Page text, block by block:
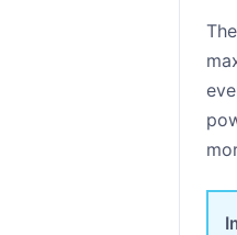
The